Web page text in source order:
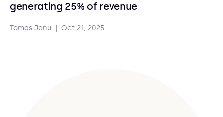
generating 25% of revenue
Tomas Janu Oct 21, 2025